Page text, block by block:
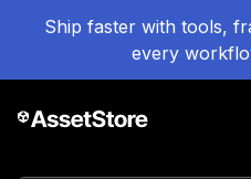
Ship faster with tools,
every